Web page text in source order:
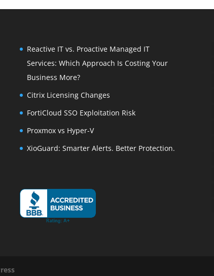
Reactive IT vs. Proactive Managed IT
Services: Which Approach Is Costing Your
Business More?
Citrix Licensing Changes
FortiCloud SSO Exploitation Risk
Proxmox vs Hyper-V
XioGuard: Smarter Alerts. Better Protection.